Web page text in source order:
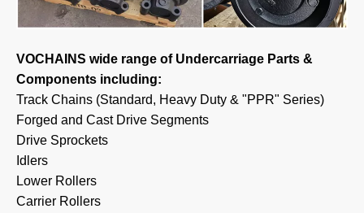
VOCHAINS wide range of Undercarriage Parts &
Components including:
Track Chains (Standard, Heavy Duty & "PPR" Series)
Forged and Cast Drive Segments
Drive Sprockets
Idlers
Lower Rollers
Carrier Rollers